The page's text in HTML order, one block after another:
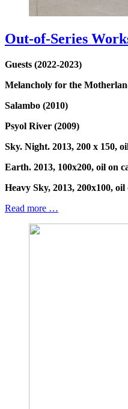
Out-of-Series
Guests (2022-2023)
Melancholy for the
Salambo (2010)
Psyol River (2009)
Sky. Night. 2013, 200 x 150,
Earth. 2013, 100x200, oil on
Heavy Sky, 2013, 200x100, oil
Read more …